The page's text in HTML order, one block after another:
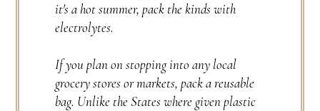
it's a hot summer, pack the kinds with
electrolytes.
If you plan on stopping into any local
grocery stores or markets, pack a reusable
bag. Unlike the States where given plastic